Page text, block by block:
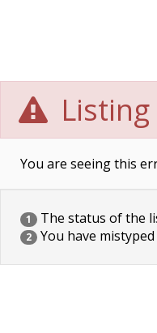
You are seeing this
1 The status of the
2 You have